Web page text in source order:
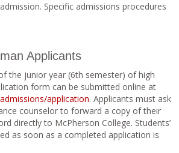
Specific admissions procedures
Applicants
the junior year (6th semester) of high
form can be submitted online at
application. Applicants must ask
counselor to forward a copy of their
directly to McPherson College. Students’
as soon as a completed application is